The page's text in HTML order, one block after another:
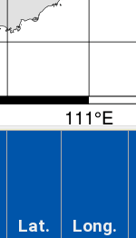
Lat. Long.